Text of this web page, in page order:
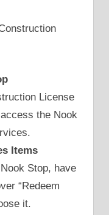
License
the Nook
Items
Stop, have
“Redeem
it.